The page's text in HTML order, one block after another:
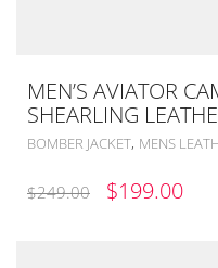
MEN’S AVIATOR
SHEARLING
BOMBER JACKET, MENS
$249.00
ORIGINAL
$199.00